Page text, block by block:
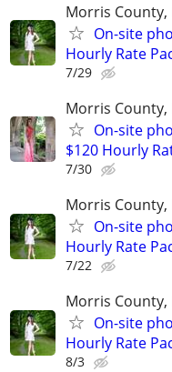
Morris
On-site
Hourly Rate
7/29
Morris
On-site
$120 Hourly
7/30
Morris
On-site
Hourly Rate
7/22
Morris
On-site
Hourly Rate
8/3